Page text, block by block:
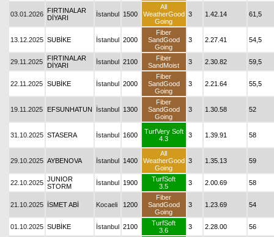
03.01.2026 FIRTINALAR
DİYARI
İstanbul 1500
All
WeatherGood
Going
3 1.42.14 61,5
13.12.2025 SUBİKE İstanbul 2000
Fiber
SandGood
Going
3 2.27.41 54,5
29.11.2025
FIRTINALAR
DİYARI
İstanbul 2100
Fiber
SandMoist
3 2.30.82 59,5
22.11.2025 SUBİKE İstanbul 2000
Fiber
SandGood
Going
3 2.21.64 55,5
19.11.2025 EFSUNHATUN İstanbul 1300
Fiber
SandGood
Going
3 1.30.58 52
31.10.2025 STASERA İstanbul 1600
TurfVery Soft
4.3
3 1.39.91 58
29.10.2025 AYBENOVA İstanbul 1400
All
WeatherGood
Going
3 1.35.13 59
22.10.2025 JUNIOR
STORM
İstanbul 1900
TurfSoft
3.5
3 2.00.69 58
21.10.2025 İSMET ABİ Kocaeli 1200
Fiber
SandGood
Going
3 1.23.69 54
01.10.2025 SUBİKE İstanbul 2100
TurfSoft
3.6
3 2.28.00 56